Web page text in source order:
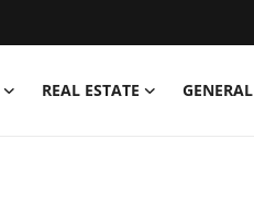
REAL ESTATE GENERAL